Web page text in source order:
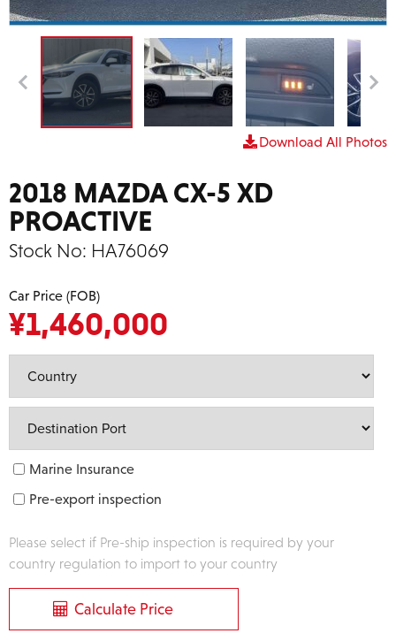
Download All Photos
2018 MAZDA CX-5 XD
PROACTIVE
Stock No: HA76069
Car Price (FOB)
¥1,460,000
Marine Insurance
Pre-export inspection
Please select if Pre-ship inspection is required by your
country regulation to import to your country
Calculate Price